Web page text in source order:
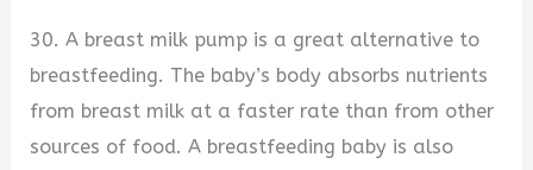
30. A breast milk pump is a great alternative to
breastfeeding. The baby’s body absorbs nutrients
from breast milk at a faster rate than from other
sources of food. A breastfeeding baby is also